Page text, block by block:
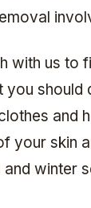
with us to
you should
and
your skin
winter